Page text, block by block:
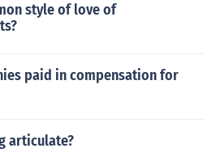
style of love of
paid in compensation for
articulate?